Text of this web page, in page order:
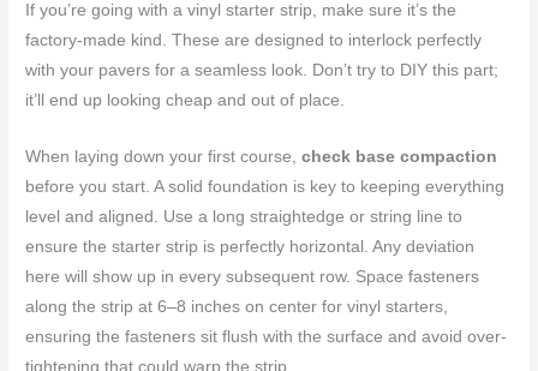
If you’re going with a vinyl starter strip, make sure it’s the
factory-made kind. These are designed to interlock perfectly
with your pavers for a seamless look. Don’t try to DIY this part;
it’ll end up looking cheap and out of place.
When laying down your first course,check base compaction
before you start. A solid foundation is key to keeping everything
level and aligned. Use a long straightedge or string line to
ensure the starter strip is perfectly horizontal. Any deviation
here will show up in every subsequent row. Space fasteners
along the strip at 6–8 inches on center for vinyl starters,
ensuring the fasteners sit flush with the surface and avoid over-
tightening that could warp the strip.